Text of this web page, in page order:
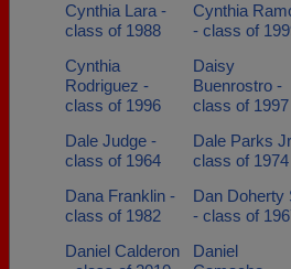
Cynthia Lara -
class of 1988
Cynthia
- class of
Cynthia
Rodriguez -
class of 1996
Daisy
Buenrostro -
class of 1997
Dale Judge -
class of 1964
Dale Parks
class of 1974
Dana Franklin -
class of 1982
Dan Doherty
- class of
Daniel Calderon
Daniel